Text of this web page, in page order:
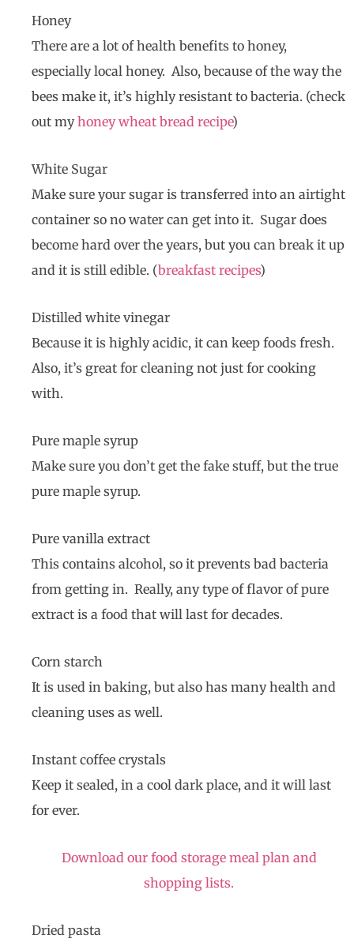
Honey
There are a lot of health benefits to honey,
especially local honey. Also, because of the way the
bees make it, it’s highly resistant to bacteria. (check
out myhoney wheat bread recipe)
White Sugar
Make sure your sugar is transferred into an airtight
container so no water can get into it. Sugar does
become hard over the years, but you can break it up
and it is still edible. (breakfast recipes)
Distilled white vinegar
Because it is highly acidic, it can keep foods fresh.
Also, it’s great for cleaning not just for cooking
with.
Pure maple syrup
Make sure you don’t get the fake stuff, but the true
pure maple syrup.
Pure vanilla extract
This contains alcohol, so it prevents bad bacteria
from getting in. Really, any type of flavor of pure
extract is a food that will last for decades.
Corn starch
It is used in baking, but also has many health and
cleaning uses as well.
Instant coffee crystals
Keep it sealed, in a cool dark place, and it will last
for ever.
Download our food storage meal plan and
shopping lists.
Dried pasta